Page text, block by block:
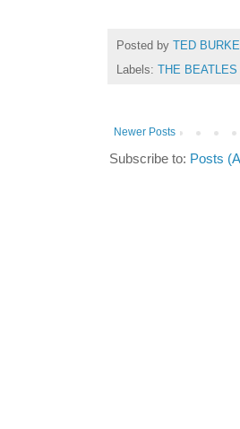
Posted by TED BURKE
Labels: THE BEATLES
Newer Posts
Subscribe to: Posts